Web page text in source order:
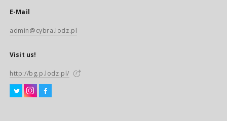
E-Mail
admin@cybra.lodz.pl
Visit us!
http://bg.p.lodz.pl/